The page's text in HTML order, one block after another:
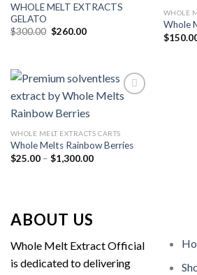
Add to
WHOLE MELT EXTRACTS
GELATO
$300.00 Original
$260.00Current
WHOLE
Whole
$
wishlist
WHOLE MELT EXTRACTS CARTS
Whole Melts Rainbow Berries
$25.00 – $1,300.00Price
ABOUT US
Whole Melt Extract Official
is dedicated to delivering